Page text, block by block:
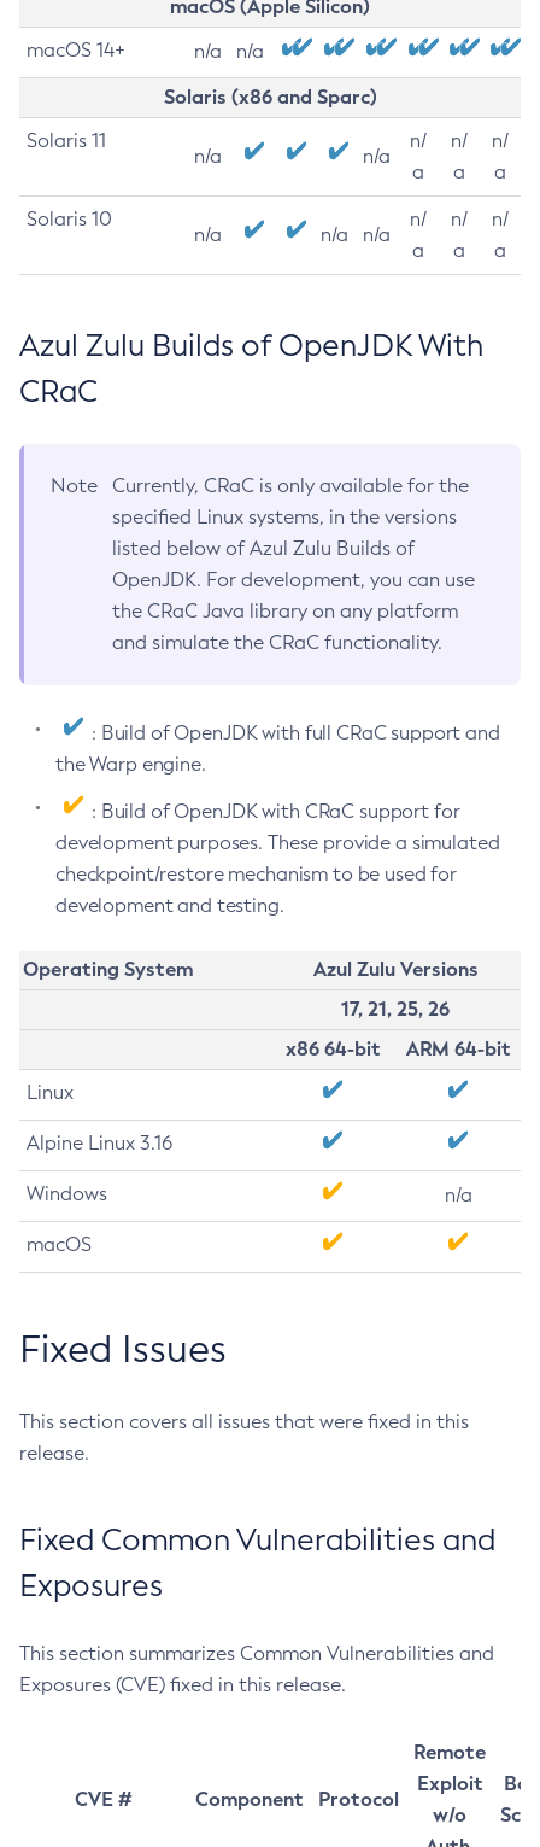
macOS (Apple Silicon)
macOS 14+ n/a n/a
Solaris (x86 and Sparc)
Solaris 11
n/a n/a
n/
a
n/
a
n/
a
Solaris 10
n/a n/a n/a
n/
a
n/
a
n/
a
Azul Zulu Builds of OpenJDK With
CRaC
Note
Currently, CRaC is only available for the
specified Linux systems, in the versions
listed below of Azul Zulu Builds of
OpenJDK. For development, you can use
the CRaC Java library on any platform
and simulate the CRaC functionality.
: Build of OpenJDK with full CRaC support and
the Warp engine.
: Build of OpenJDK with CRaC support for
development purposes. These provide a simulated
checkpoint/restore mechanism to be used for
development and testing.
Operating System
Azul Zulu Versions
17, 21, 25, 26
x86 64-bit
ARM 64-bit
Linux
Alpine Linux 3.16
Windows n/a
macOS
Fixed Issues
This section covers all issues that were fixed in this
release.
Fixed Common Vulnerabilities and
Exposures
This section summarizes Common Vulnerabilities and
Exposures (CVE) fixed in this release.
CVE # Component Protocol
Remote
Exploit
w/o